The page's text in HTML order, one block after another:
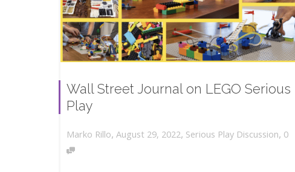
Wall Street Journal on LEGO Serious
Play
Marko Rillo, August 29, 2022, Serious Play Discussion, 0